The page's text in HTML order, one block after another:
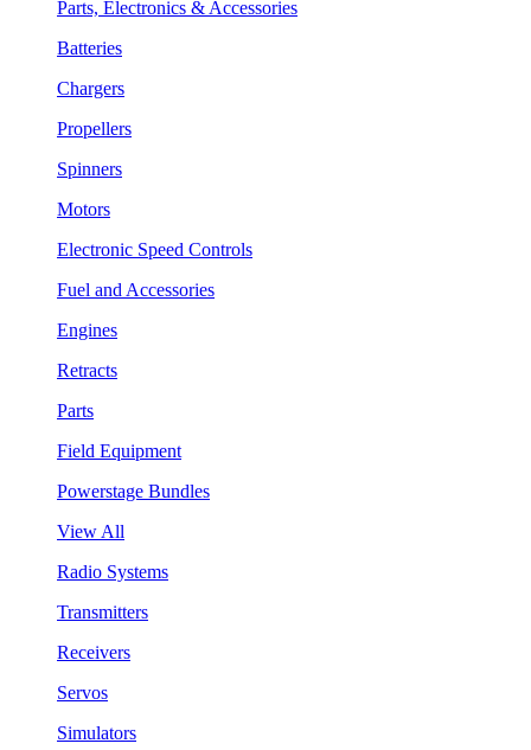
Parts, Electronics & Accessories
Batteries
Chargers
Propellers
Spinners
Motors
Electronic Speed Controls
Fuel and Accessories
Engines
Retracts
Parts
Field Equipment
Powerstage Bundles
View All
Radio Systems
Transmitters
Receivers
Servos
Simulators